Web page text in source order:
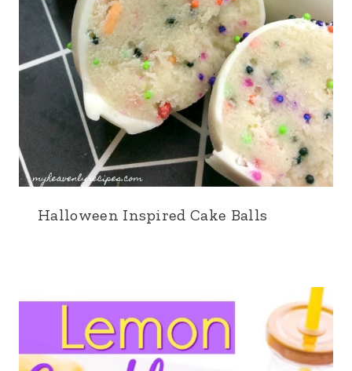
Halloween Inspired Cake Balls